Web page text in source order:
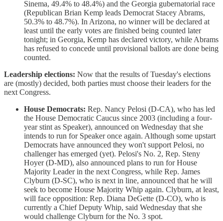
Sinema, 49.4% to 48.4%) and the Georgia gubernatorial race
(Republican Brian Kemp leads Democrat Stacey Abrams,
50.3% to 48.7%). In Arizona, no winner will be declared at
least until the early votes are finished being counted later
tonight; in Georgia, Kemp has declared victory, while Abrams
has refused to concede until provisional ballots are done being
counted.
Leadership elections: Now that the results of Tuesday's elections
are (mostly) decided, both parties must choose their leaders for the
next Congress.
House Democrats: Rep. Nancy Pelosi (D-CA), who has led
the House Democratic Caucus since 2003 (including a four-
year stint as Speaker), announced on Wednesday that she
intends to run for Speaker once again. Although some upstart
Democrats have announced they won't support Pelosi, no
challenger has emerged (yet). Pelosi's No. 2, Rep. Steny
Hoyer (D-MD), also announced plans to run for House
Majority Leader in the next Congress, while Rep. James
Clyburn (D-SC), who is next in line, announced that he will
seek to become House Majority Whip again. Clyburn, at least,
will face opposition: Rep. Diana DeGette (D-CO), who is
currently a Chief Deputy Whip, said Wednesday that she
would challenge Clyburn for the No. 3 spot.